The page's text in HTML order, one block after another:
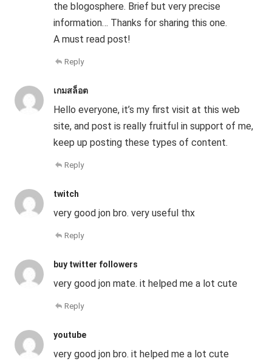
the blogosphere. Brief but very precise
information… Thanks for sharing this one.
A must read post!
Reply
เกมสล็อต
Hello everyone, it’s my first visit at this web
site, and post is really fruitful in support of me,
keep up posting these types of content.
Reply
twitch
very good jon bro. very useful thx
Reply
buy twitter followers
very good jon mate. it helped me a lot cute
Reply
youtube
very good jon bro. it helped me a lot cute